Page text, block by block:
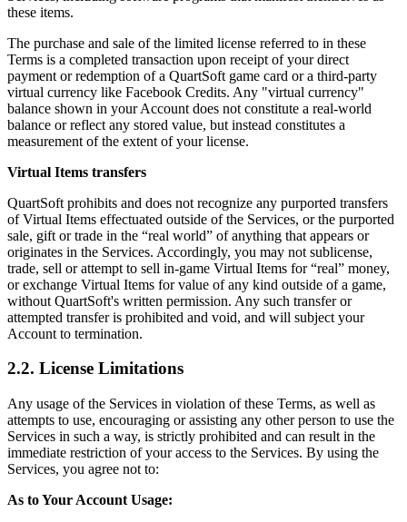
these items.
The purchase and sale of the limited license referred to in these
Terms is a completed transaction upon receipt of your direct
payment or redemption of a QuartSoft game card or a third-party
virtual currency like Facebook Credits. Any "virtual currency"
balance shown in your Account does not constitute a real-world
balance or reflect any stored value, but instead constitutes a
measurement of the extent of your license.
Virtual Items transfers
QuartSoft prohibits and does not recognize any purported transfers
of Virtual Items effectuated outside of the Services, or the purported
sale, gift or trade in the “real world” of anything that appears or
originates in the Services. Accordingly, you may not sublicense,
trade, sell or attempt to sell in-game Virtual Items for “real” money,
or exchange Virtual Items for value of any kind outside of a game,
without QuartSoft's written permission. Any such transfer or
attempted transfer is prohibited and void, and will subject your
Account to termination.
2.2. License Limitations
Any usage of the Services in violation of these Terms, as well as
attempts to use, encouraging or assisting any other person to use the
Services in such a way, is strictly prohibited and can result in the
immediate restriction of your access to the Services. By using the
Services, you agree not to:
As to Your Account Usage: